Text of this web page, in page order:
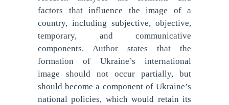
factors that influence the image of a
country, including subjective, objective,
temporary, and communicative
components. Author states that the
formation of Ukraine’s international
image should not occur partially, but
should become a component of Ukraine’s
national policies, which would retain its